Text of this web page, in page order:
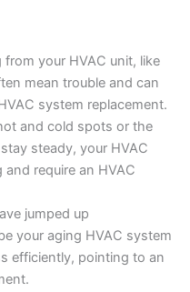
your HVAC unit, like
mean trouble and can
system replacement.
and cold spots or the
steady, your HVAC
require an HVAC
jumped up
your aging HVAC system
efficiently, pointing to an